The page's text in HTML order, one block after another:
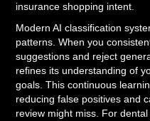
insurance shopping intent.
Modern AI classification
patterns. When you
suggestions and reject
refines its understanding of
goals. This continuous
reducing false positives and
review might miss. For